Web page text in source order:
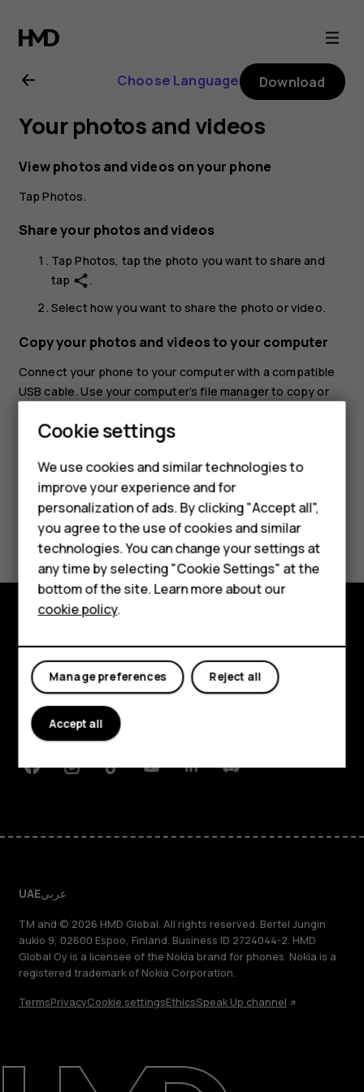
Nokia
X30
5G
user
guide
Smartphones
Feature phones
Accessories
HMD Terra M
HMD DUB
HMD Watch
For business
About
Choose Language Download
Your photos and videos
View photos and videos on your phone
TapPhotos.
Share your photos and videos
TapPhotos, tap the photo you want to share and
tap share .
Select how you want to share the photo or video.
Copy your photos and videos to your computer
Connect your phone to your computer with a compatible
USB cable. Use your computer’s file manager to copy or
Did you find this helpful?
Yes No
About
Planet and people
Support
FacebookInstagramTiktokYoutubeLinkedinDiscord
UAEعربي
TM and © 2026 HMD Global. All rights reserved. Bertel Jungin
aukio 9, 02600 Espoo, Finland. Business ID 2724044-2. HMD
Global Oy is a licensee of the Nokia brand for phones. Nokia is a
registered trademark of Nokia Corporation.
TermsPrivacyCookie settingsEthicsSpeak Up channel
Cookie settings
We use cookies and similar technologies to
improve your experience and for
personalization of ads. By clicking "Accept all",
you agree to the use of cookies and similar
technologies. You can change your settings at
any time by selecting "Cookie Settings" at the
bottom of the site. Learn more about our
cookie policy.
Reject all
Manage preferences
Accept all